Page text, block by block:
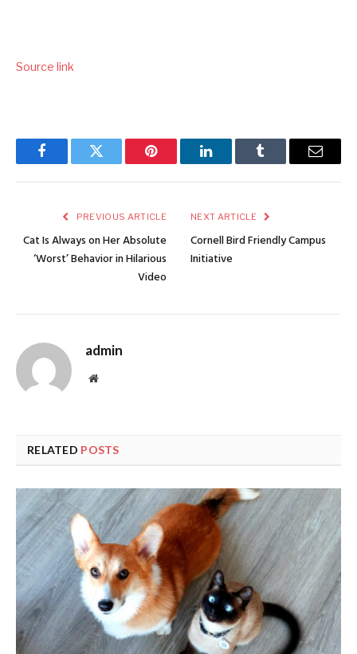
Source link
FacebookTwitter Pinterest LinkedInTumblr Email
PREVIOUS ARTICLE
Cat Is Always on Her Absolute
‘Worst’ Behavior in Hilarious
Video
NEXT ARTICLE
Cornell Bird Friendly Campus
Initiative
admin
Website
RELATED POSTS